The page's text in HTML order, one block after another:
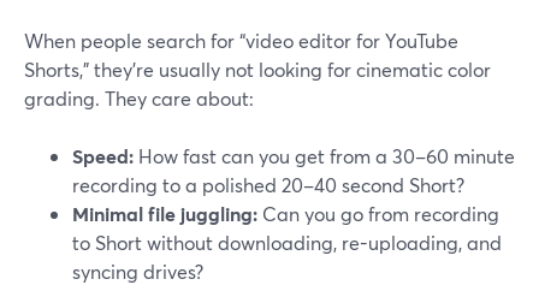
When people search for “video editor for YouTube
Shorts,” they’re usually not looking for cinematic color
grading. They care about:
Speed: How fast can you get from a 30–60 minute
recording to a polished 20–40 second Short?
Minimal file juggling: Can you go from recording
to Short without downloading, re-uploading, and
syncing drives?